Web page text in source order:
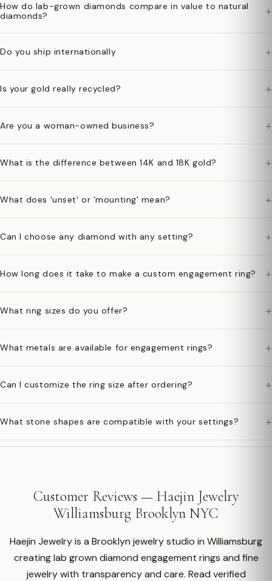
How do lab-grown diamonds compare in value to natural
diamonds?
+
Do you ship internationally +
Is your gold really recycled? +
Are you a woman-owned business? +
What is the difference between 14K and 18K gold? +
What does 'unset' or 'mounting' mean? +
Can I choose any diamond with any setting? +
How long does it take to make a custom engagement ring? +
What ring sizes do you offer? +
What metals are available for engagement rings? +
Can I customize the ring size after ordering? +
What stone shapes are compatible with your settings? +
Customer Reviews — Haejin Jewelry
Williamsburg Brooklyn NYC
Haejin Jewelry is a Brooklyn jewelry studio in Williamsburg
creating lab grown diamond engagement rings and fine
jewelry with transparency and care. Read verified